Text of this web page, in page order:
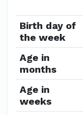
Birth day of
the week
Age in
months
Age in
weeks